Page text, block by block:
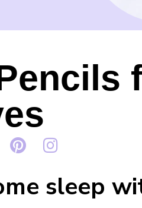
sleep